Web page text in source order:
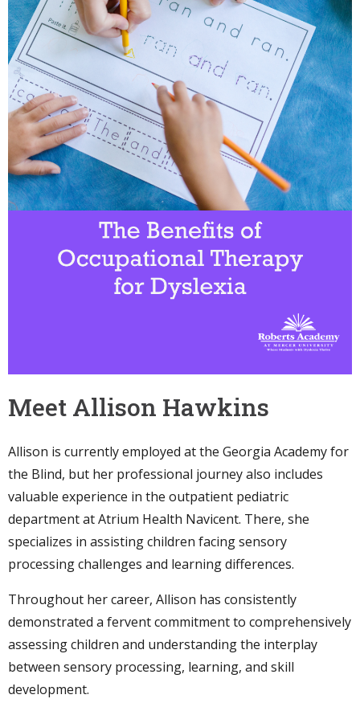
Meet Allison Hawkins
Allison is currently employed at the Georgia Academy for
the Blind, but her professional journey also includes
valuable experience in the outpatient pediatric
department at Atrium Health Navicent. There, she
specializes in assisting children facing sensory
processing challenges and learning differences.
Throughout her career, Allison has consistently
demonstrated a fervent commitment to comprehensively
assessing children and understanding the interplay
between sensory processing, learning, and skill
development.